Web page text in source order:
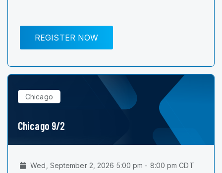
REGISTER NOW
Chicago
Chicago 9/2
Wed, September 2, 2026 5:00 pm - 8:00 pm CDT